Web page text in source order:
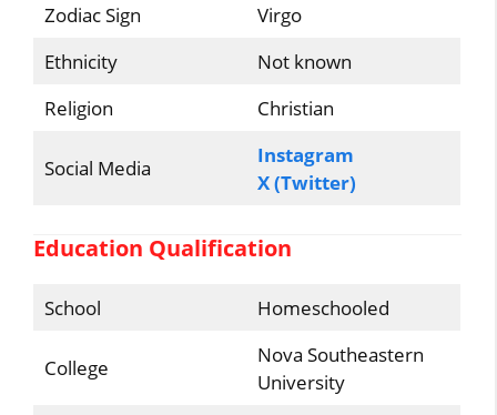
Zodiac Sign
Virgo
Ethnicity
Not known
Religion
Christian
Social Media
Instagram
X (Twitter)
Education Qualification
School Homeschooled
College
Nova Southeastern
University